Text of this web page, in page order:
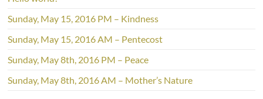
Sunday, May 15, 2016 PM – Kindness
Sunday, May 15, 2016 AM – Pentecost
Sunday, May 8th, 2016 PM – Peace
Sunday, May 8th, 2016 AM – Mother’s Nature